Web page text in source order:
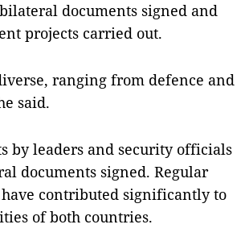
documents signed and
projects carried out.
ranging from defence and
said.
by leaders and security officials
documents signed. Regular
contributed significantly to
of both countries.